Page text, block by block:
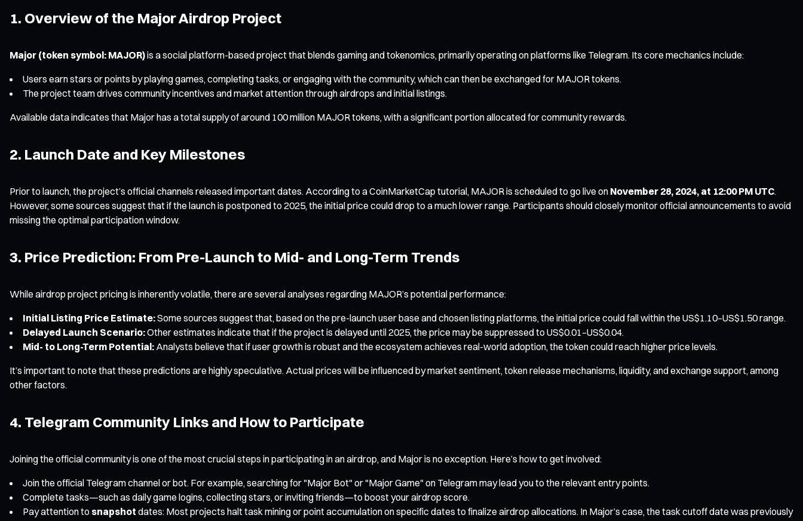
1. Overview of the Major Airdrop Project
Major (token symbol: MAJOR)is a social platform-based project that blends gaming and tokenomics, primarily operating on platforms like Telegram. Its core mechanics include:
Users earn stars or points by playing games, completing tasks, or engaging with the community, which can then be exchanged for MAJOR tokens.
The project team drives community incentives and market attention through airdrops and initial listings.
Available data indicates that Major has a total supply of around 100 million MAJOR tokens, with a significant portion allocated for community rewards.
2. Launch Date and Key Milestones
Prior to launch, the project’s official channels released important dates. According to a CoinMarketCap tutorial, MAJOR is scheduled to go live on November 28, 2024, at 12:00 PM UTC.
However, some sources suggest that if the launch is postponed to 2025, the initial price could drop to a much lower range. Participants should closely monitor official announcements to avoid
missing the optimal participation window.
3. Price Prediction: From Pre-Launch to Mid- and Long-Term Trends
While airdrop project pricing is inherently volatile, there are several analyses regarding MAJOR’s potential performance:
Initial Listing Price Estimate:Some sources suggest that, based on the pre-launch user base and chosen listing platforms, the initial price could fall within the US$1.10–US$1.50 range.
Delayed Launch Scenario:Other estimates indicate that if the project is delayed until 2025, the price may be suppressed to US$0.01–US$0.04.
Mid- to Long-Term Potential: Analysts believe that if user growth is robust and the ecosystem achieves real-world adoption, the token could reach higher price levels.
It’s important to note that these predictions are highly speculative. Actual prices will be influenced by market sentiment, token release mechanisms, liquidity, and exchange support, among
other factors.
4. Telegram Community Links and How to Participate
Joining the official community is one of the most crucial steps in participating in an airdrop, and Major is no exception. Here’s how to get involved:
Join the official Telegram channel or bot. For example, searching for "Major Bot" or "Major Game" on Telegram may lead you to the relevant entry points.
Complete tasks—such as daily game logins, collecting stars, or inviting friends—to boost your airdrop score.
Pay attention to snapshot dates: Most projects halt task mining or point accumulation on specific dates to finalize airdrop allocations. In Major’s case, the task cutoff date was previously